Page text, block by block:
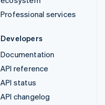
Professional services
Developers
Documentation
API reference
API status
API changelog